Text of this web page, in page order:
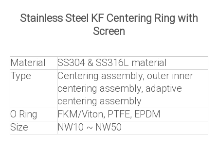
Stainless Steel KF Centering Ring with
Screen
Material
SS304 & SS316L material
Type
Centering assembly, outer inner
centering assembly, adaptive
centering assembly
O Ring
FKM/Viton, PTFE, EPDM
Size
NW10 ~ NW50